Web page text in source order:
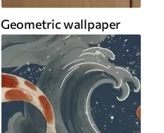
Geometric wallpaper